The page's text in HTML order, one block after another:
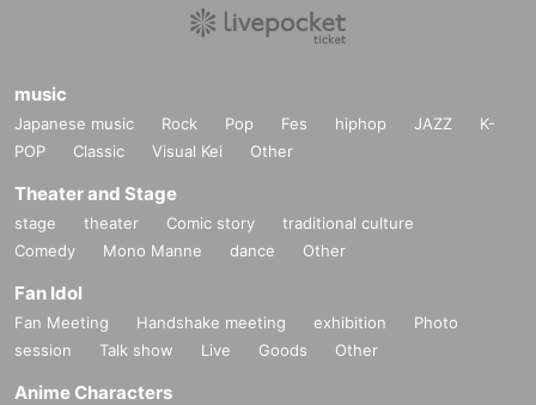
music
Japanese music Rock Pop Fes hiphop JAZZ
K-
POP
Classic Visual Kei Other
Theater and Stage
stage theater Comic story
traditional culture
Comedy
Mono Manne dance Other
Fan Idol
Fan Meeting Handshake meeting exhibition
Photo
session
Talk show Live Goods Other
Anime Characters